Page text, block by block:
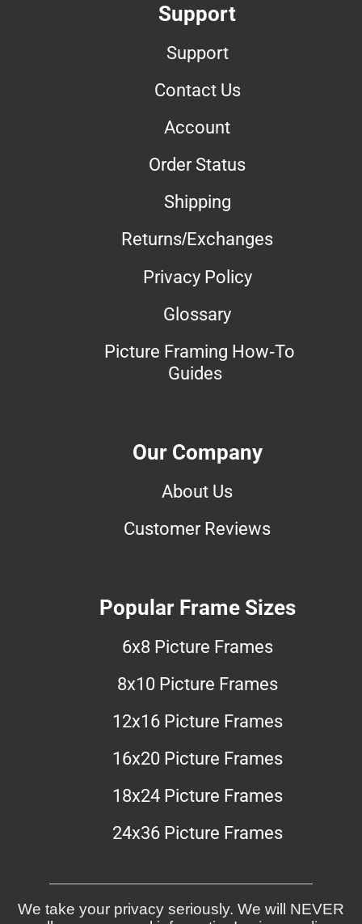
Support
Support
Contact Us
Account
Order Status
Shipping
Returns/Exchanges
Privacy Policy
Glossary
Picture Framing How-To
Guides
Our Company
About Us
Customer Reviews
Popular Frame Sizes
6x8 Picture Frames
8x10 Picture Frames
12x16 Picture Frames
16x20 Picture Frames
18x24 Picture Frames
24x36 Picture Frames
We take your privacy seriously. We will NEVER